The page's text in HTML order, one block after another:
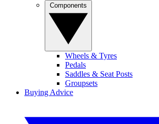
Wheels & Tyres
Pedals
Saddles & Seat Posts
Groupsets
Buying Advice